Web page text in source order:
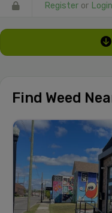
Register or Login
Find Weed